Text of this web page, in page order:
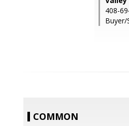
408-
Buyer/
COMMON